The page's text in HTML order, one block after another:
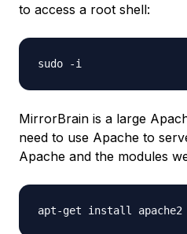
to access a root shell:
MirrorBrain is a large
need to use Apache to
Apache and the modules